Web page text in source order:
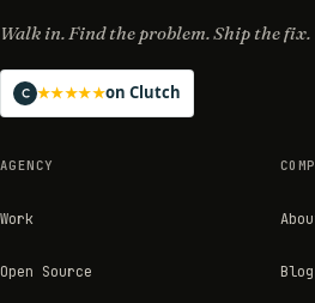
Walk in. Find the problem. Ship the fix.
★★★★★on Clutch
AGENCY
Work
Open Source Blog